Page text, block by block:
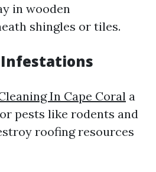
in wooden
shingles or tiles.
Infestations
In Cape Coral a
pests like rodents and
roofing resources